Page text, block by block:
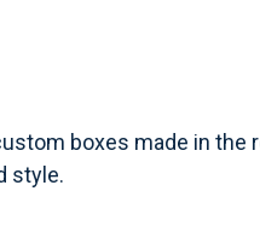
boxes made in the
style.